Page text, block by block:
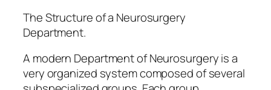
The Structure of a Neurosurgery
Department.
A modern Department of Neurosurgery is a
very organized system composed of several